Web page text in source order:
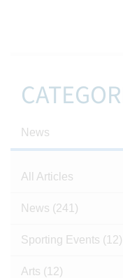
News
All Articles
News (241)
Sporting Events (12)
Arts (12)